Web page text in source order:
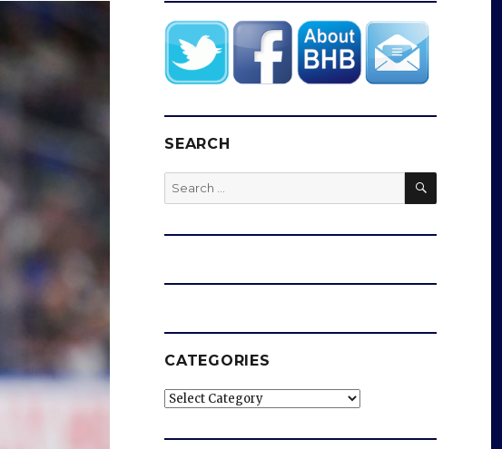
SEARCH
Search
for:
SEARCH
CATEGORIES
Categories